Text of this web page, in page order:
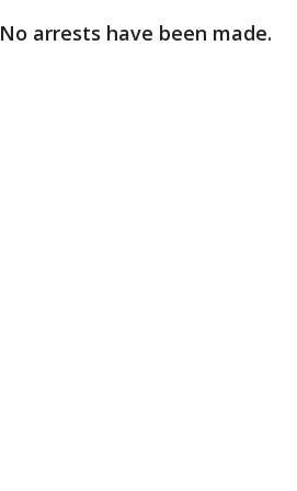
No arrests have been made.